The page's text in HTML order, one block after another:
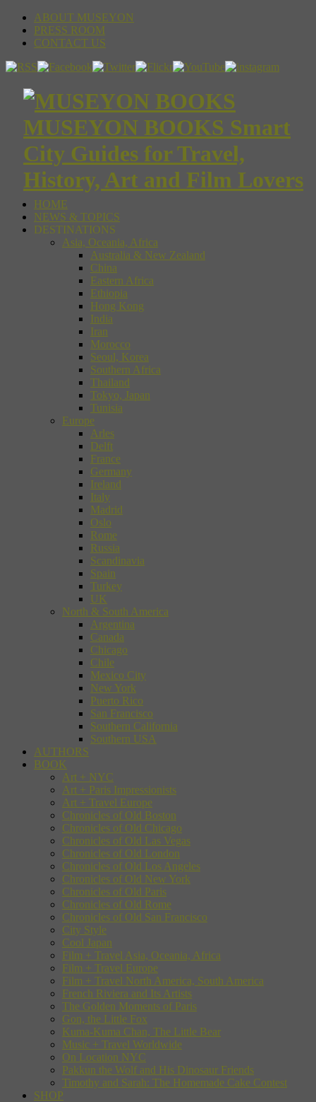
ABOUT MUSEYON
PRESS ROOM
CONTACT US
MUSEYON BOOKS Smart
City Guides for Travel,
History, Art and Film Lovers
HOME
NEWS & TOPICS
DESTINATIONS
Asia, Oceania, Africa
Australia & New Zealand
China
Eastern Africa
Ethiopia
Hong Kong
India
Iran
Morocco
Seoul, Korea
Southern Africa
Thailand
Tokyo, Japan
Tunisia
Europe
Arles
Delft
France
Germany
Ireland
Italy
Madrid
Oslo
Rome
Russia
Scandinavia
Spain
Turkey
UK
North & South America
Argentina
Canada
Chicago
Chile
Mexico City
New York
Puerto Rico
San Francisco
Southern California
Southern USA
AUTHORS
BOOK
Art + NYC
Art + Paris Impressionists
Art + Travel Europe
Chronicles of Old Boston
Chronicles of Old Chicago
Chronicles of Old Las Vegas
Chronicles of Old London
Chronicles of Old Los Angeles
Chronicles of Old New York
Chronicles of Old Paris
Chronicles of Old Rome
Chronicles of Old San Francisco
City Style
Cool Japan
Film + Travel Asia, Oceania, Africa
Film + Travel Europe
Film + Travel North America, South America
French Riviera and Its Artists
The Golden Moments of Paris
Gon, the Little Fox
Kuma-Kuma Chan, The Little Bear
Music + Travel Worldwide
On Location NYC
Pakkun the Wolf and His Dinosaur Friends
Timothy and Sarah: The Homemade Cake Contest
SHOP